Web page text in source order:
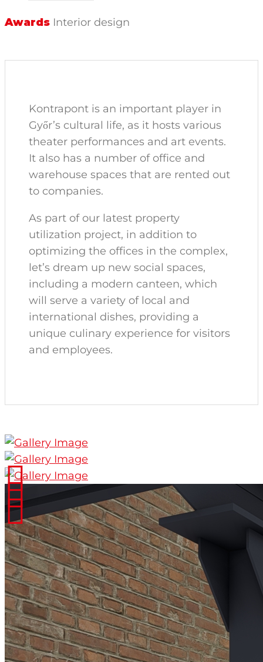
Awards Interior design
Kontrapont is an important player in
Győr’s cultural life, as it hosts various
theater performances and art events.
It also has a number of office and
warehouse spaces that are rented out
to companies.
As part of our latest property
utilization project, in addition to
optimizing the offices in the complex,
let’s dream up new social spaces,
including a modern canteen, which
will serve a variety of local and
international dishes, providing a
unique culinary experience for visitors
and employees.